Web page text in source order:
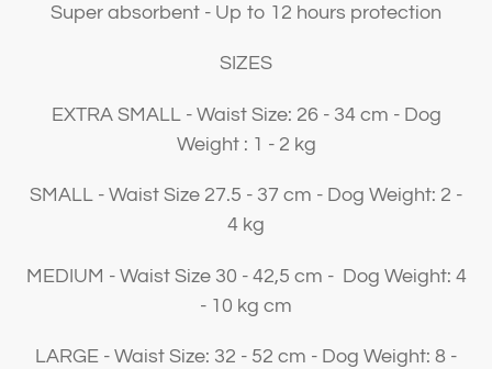
Super absorbent - Up to 12 hours protection
SIZES
EXTRA SMALL - Waist Size: 26 - 34 cm - Dog
Weight : 1 - 2 kg
SMALL - Waist Size 27.5 - 37 cm - Dog Weight: 2 -
4 kg
MEDIUM - Waist Size 30 - 42,5 cm - Dog Weight: 4
- 10 kg cm
LARGE - Waist Size: 32 - 52 cm - Dog Weight: 8 -